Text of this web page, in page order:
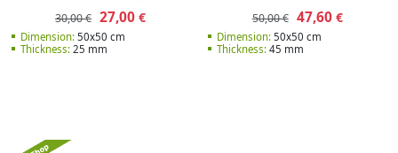
30,00 € 27,00 €
Dimension:50x50 cm
Thickness:25 mm
50,00 € 47,60€
Dimension: 50x50 cm
Thickness: 45 mm